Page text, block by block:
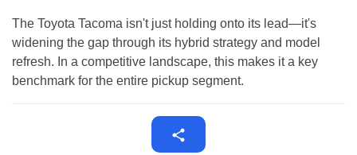
The Toyota Tacoma isn't just holding onto its lead—it's
widening the gap through its hybrid strategy and model
refresh. In a competitive landscape, this makes it a key
benchmark for the entire pickup segment.